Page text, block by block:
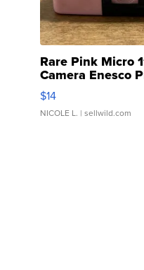
Rare Pink Micro
Camera Enesco
Moments TD4
$14
NICOLE L. | sellwild.com